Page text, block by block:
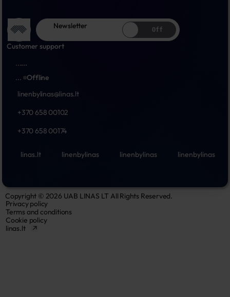
Newsletter Off
Customer support
......
...
Offline
linenbylinas@linas.lt
+370 658 00102
+370 658 00174
linas.lt linenbylinas linenbylinas linenbylinas
Copyright © 2026 UAB LINAS LT All Rights Reserved.
Privacy policy
Terms and conditions
Cookie policy
linas.lt